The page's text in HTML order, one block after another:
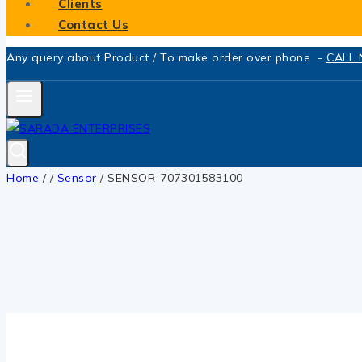
Clients
Contact Us
Any query about Product / To make order over phone - CALL
Home / / Sensor / SENSOR-707301583100